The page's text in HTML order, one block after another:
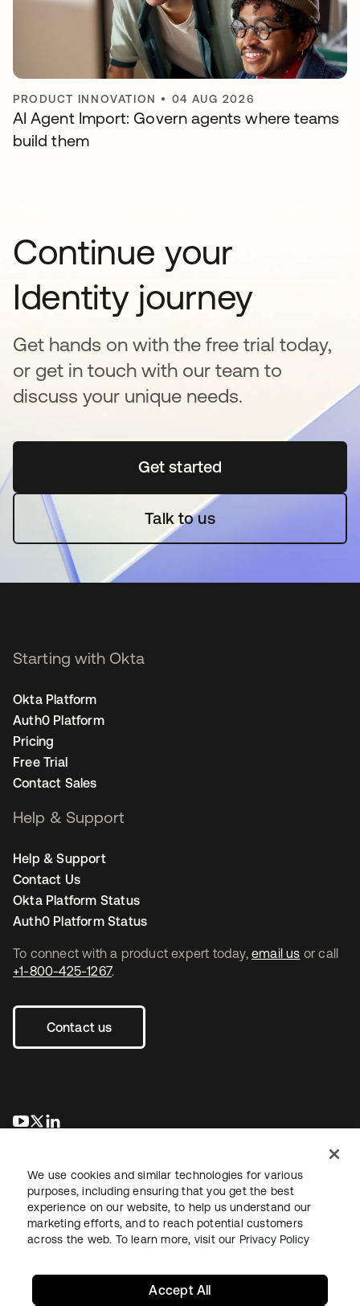
PRODUCT INNOVATION • 04 AUG 2026
AI Agent Import: Govern agents where teams
build them
Continue your
Identity journey
Get hands on with the free trial today,
or get in touch with our team to
discuss your unique needs.
Get startedopens in a new tab
Talk to us
To connect with a product expert today, email us or call
+1-800-425-1267.
Contact us
opens in a new tab
opens in a new tab
Starting with Okta
Okta Platform
Auth0 Platform
Pricing
Free Trial
Contact Sales
Help & Support
Help & Support
Contact Us
Okta Platform Status
Auth0 Platform Status
LegalPrivacy Policy Site TermsSecuritySitemap
We use cookies and similar technologies for various
purposes, including ensuring that you get the best
experience on our website, to help us understand our
marketing efforts, and to reach potential customers
across the web. To learn more, visit our Privacy Policy
Accept All